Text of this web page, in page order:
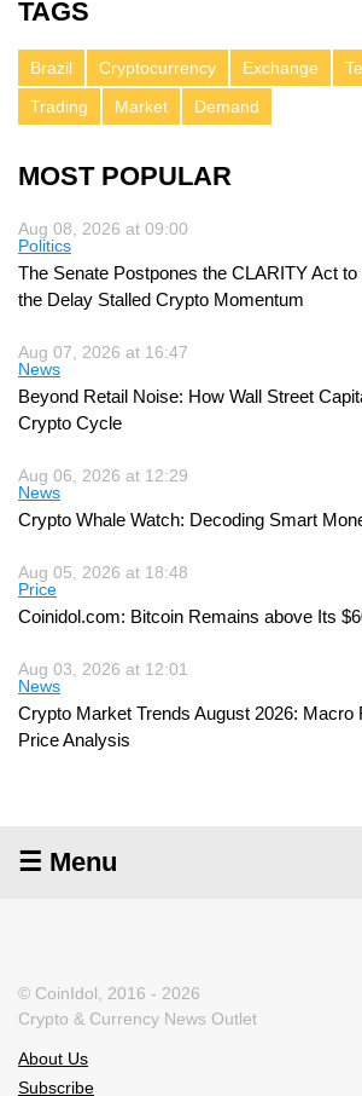
TAGS
Brazil Cryptocurrency Exchange
Trading
Market Demand
MOST POPULAR
Aug 08, 2026 at 09:00
Politics
The Senate Postpones the CLARITY Act
the Delay Stalled Crypto Momentum
Aug 07, 2026 at 16:47
News
Beyond Retail Noise: How Wall Street
Crypto Cycle
Aug 06, 2026 at 12:29
News
Crypto Whale Watch: Decoding Smart
Aug 05, 2026 at 18:48
Price
Coinidol.com: Bitcoin Remains above Its
Aug 03, 2026 at 12:01
News
Crypto Market Trends August 2026: Macro
Price Analysis
☰ Menu
© CoinIdol, 2016 - 2026
Crypto & Currency News Outlet
About Us
Subscribe